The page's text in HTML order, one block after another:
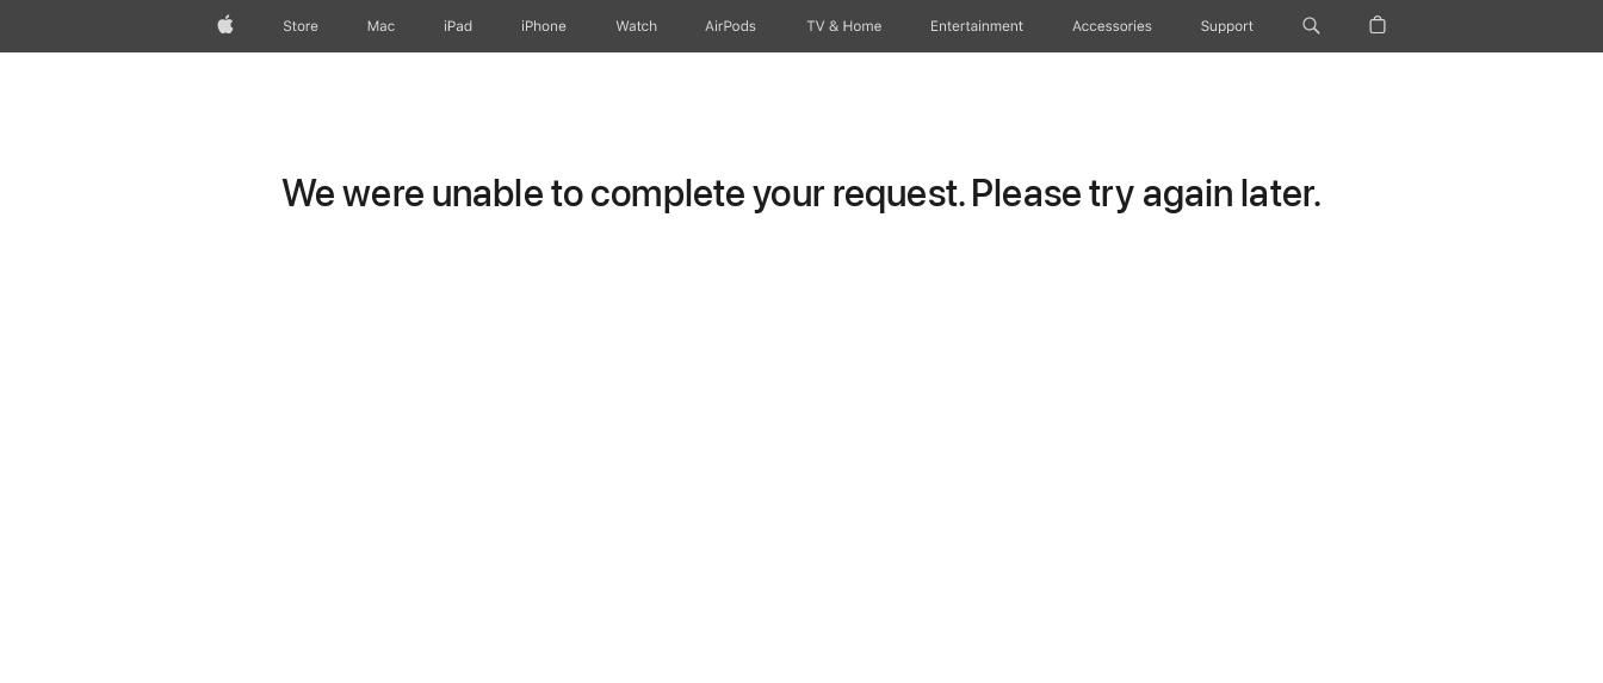
AppleStore Mac iPad iPhone Watch AirPods TV & Home Entertainment Accessories Support
We were unable to complete your request. Please try again later.